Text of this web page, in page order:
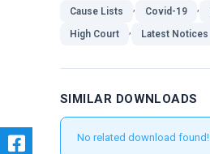
Cause Lists , Covid-19 ,
High Court , Latest Notices
SIMILAR DOWNLOADS
No related download found!